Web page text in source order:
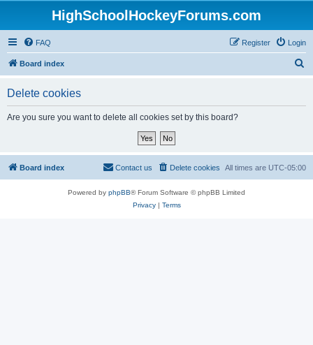
HighSchoolHockeyForums.com
FAQ Login
Register
Board index
Delete cookies
Are you sure you want to delete all cookies set by this board?
Board index All times are UTC-05:00
Delete cookies
Contact us
Powered by phpBB® Forum Software © phpBB Limited
Privacy| Terms